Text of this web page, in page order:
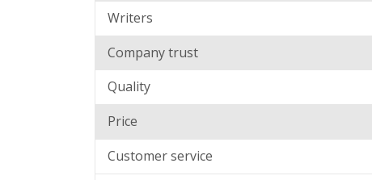
Writers
Company trust
Quality
Price
Customer service